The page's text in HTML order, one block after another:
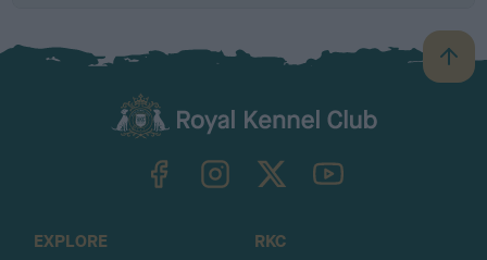
B
a
TheKennelClubUK on YouTube
EXPLORE
RKC